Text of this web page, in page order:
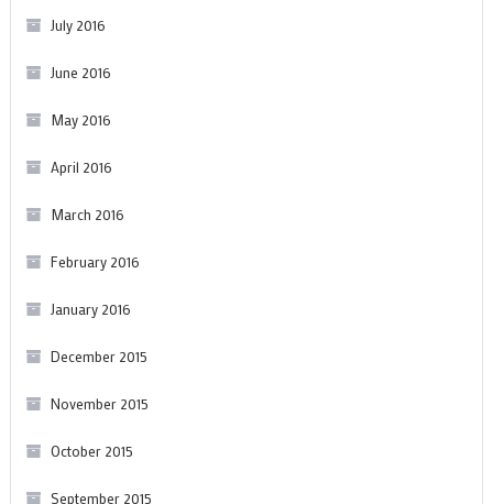
July 2016
June 2016
May 2016
April 2016
March 2016
February 2016
January 2016
December 2015
November 2015
October 2015
September 2015